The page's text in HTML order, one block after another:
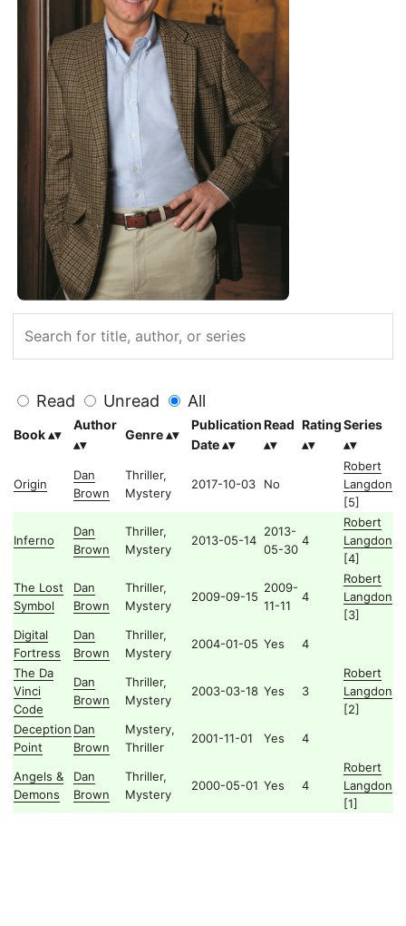
Read Unread All
Book
Author
Genre
Publication
Date
Read RatingSeries
Origin
Dan
Brown
Thriller,
Mystery
2017-10-03 No
Robert
Langdon
[5]
Inferno
Dan
Brown
Thriller,
Mystery
2013-05-14
2013-
05-30
4
Robert
Langdon
[4]
The Lost
Symbol
Dan
Brown
Thriller,
Mystery
2009-09-15
2009-
11-11
4
Robert
Langdon
[3]
Digital
Fortress
Dan
Brown
Thriller,
Mystery
2004-01-05 Yes
4
The Da
Vinci
Code
Dan
Brown
Thriller,
Mystery
2003-03-18 Yes 3
Robert
Langdon
[2]
Deception
Point
Dan
Brown
Mystery,
Thriller
2001-11-01 Yes 4
Angels &
Demons
Dan
Brown
Thriller,
Mystery
2000-05-01 Yes 4
Robert
Langdon
[1]